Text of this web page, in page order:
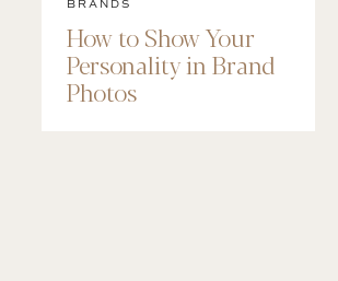
BRANDS
How to Show Your
Personality in Brand
Photos